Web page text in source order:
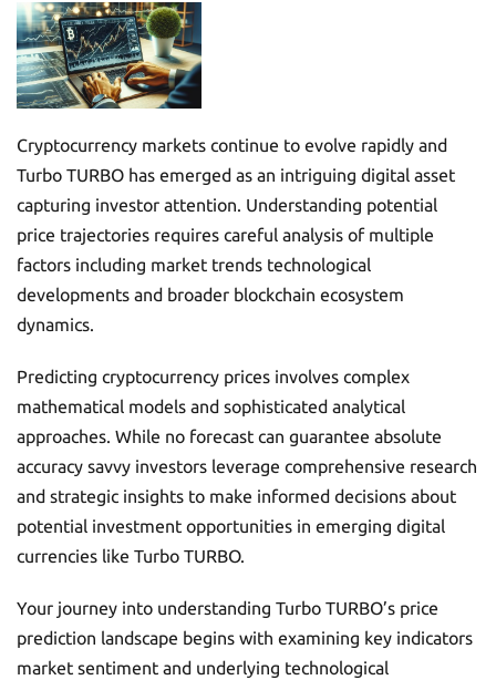
Cryptocurrency markets continue to evolve rapidly and
Turbo TURBO has emerged as an intriguing digital asset
capturing investor attention. Understanding potential
price trajectories requires careful analysis of multiple
factors including market trends technological
developments and broader blockchain ecosystem
dynamics.
Predicting cryptocurrency prices involves complex
mathematical models and sophisticated analytical
approaches. While no forecast can guarantee absolute
accuracy savvy investors leverage comprehensive research
and strategic insights to make informed decisions about
potential investment opportunities in emerging digital
currencies like Turbo TURBO.
Your journey into understanding Turbo TURBO’s price
prediction landscape begins with examining key indicators
market sentiment and underlying technological